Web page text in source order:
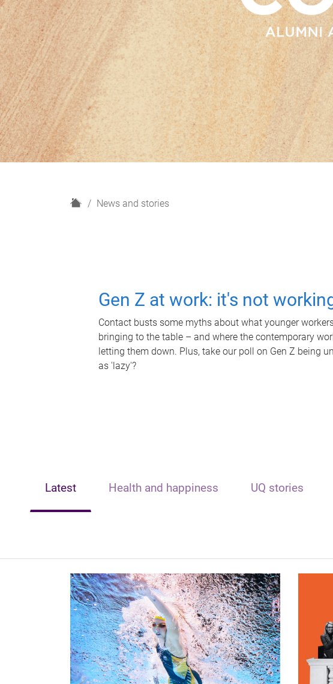
H
News and stories
Gen Z at work: it's not
Contact busts some myths about what younger
bringing to the table – and where the contemporary
letting them down. Plus, take our poll on Gen Z being
as 'lazy'?
Latest Health and happiness UQ stories